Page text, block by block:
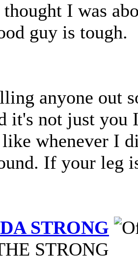
I was
guy is tough.
anyone out
it's not just
whenever I
If your leg
STRONG
STRONG